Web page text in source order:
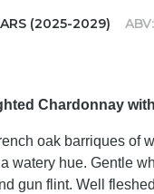
(2025-2029) ABV:
Chardonnay
oak barriques of
watery hue. Gentle
gun flint. Well